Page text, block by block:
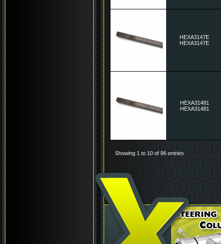
HEXA3147E
HEXA3147E
HEXA31481
HEXA31481
Showing 1 to 10 of 96 entries